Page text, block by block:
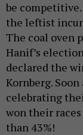
be
the leftist
The coal oven
Hanif’s
declared the
Kornberg.
celebrating
won their
than 43%!